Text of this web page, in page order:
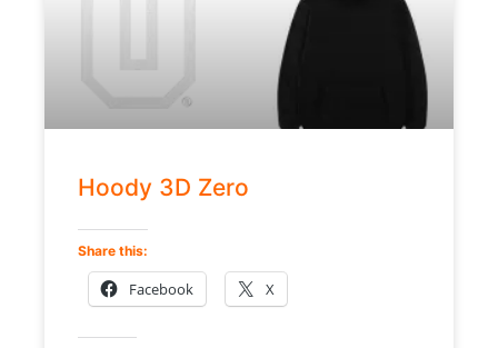
Hoody 3D Zero
Share this:
Facebook X